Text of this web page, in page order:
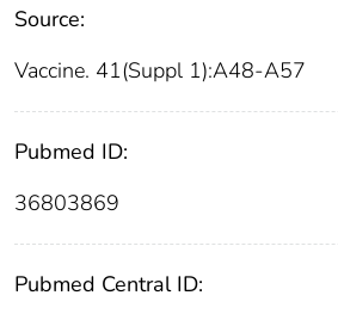
Source:
Vaccine. 41(Suppl 1):A48-A57
Pubmed ID:
36803869
Pubmed Central ID: